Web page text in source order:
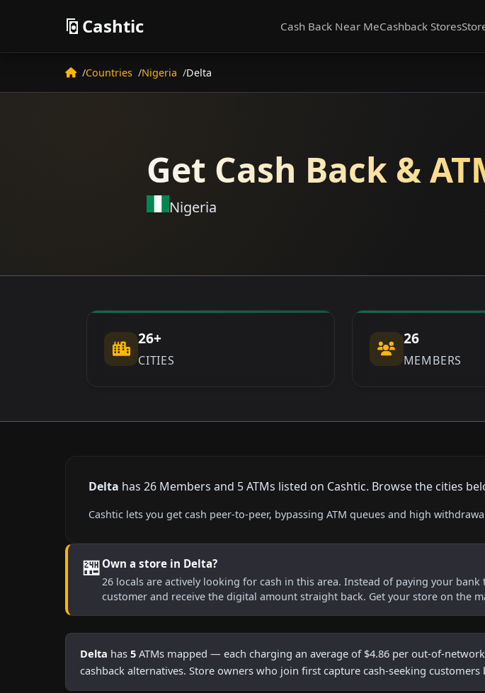
Cashtic Cash Back Near MeCashback Stores
Countries Nigeria Delta
Get Cash Back &
Nigeria
26+
CITIES
26
MEMBERS
Delta has 26 Members and 5 ATMs listed on Cashtic. Browse the cities
Cashtic lets you get cash peer-to-peer, bypassing ATM queues and high
🏪 Own a store in Delta?
26 locals are actively looking for cash in this area. Instead of paying your
customer and receive the digital amount straight back. Get your store on the
Delta has 5 ATMs mapped — each charging an average of $4.86 per out-of-
cashback alternatives. Store owners who join first capture cash-seeking